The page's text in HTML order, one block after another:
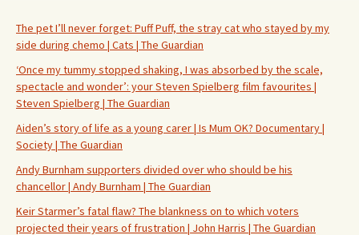
The pet I’ll never forget: Puff Puff, the stray cat who stayed by my
side during chemo | Cats | The Guardian
‘Once my tummy stopped shaking, I was absorbed by the scale,
spectacle and wonder’: your Steven Spielberg film favourites |
Steven Spielberg | The Guardian
Aiden’s story of life as a young carer | Is Mum OK? Documentary |
Society | The Guardian
Andy Burnham supporters divided over who should be his
chancellor | Andy Burnham | The Guardian
Keir Starmer’s fatal flaw? The blankness on to which voters
projected their years of frustration | John Harris | The Guardian